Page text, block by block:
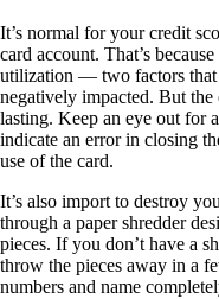
It’s normal for your credit
card account. That’s
utilization — two factors
negatively impacted. But
lasting. Keep an eye out for
indicate an error in closing
use of the card.
It’s also import to destroy
through a paper shredder
pieces. If you don’t have a
throw the pieces away in a
numbers and name